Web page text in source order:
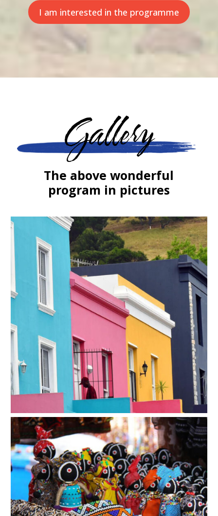
I am interested in the programme
Gallery
The above wonderful
program in pictures